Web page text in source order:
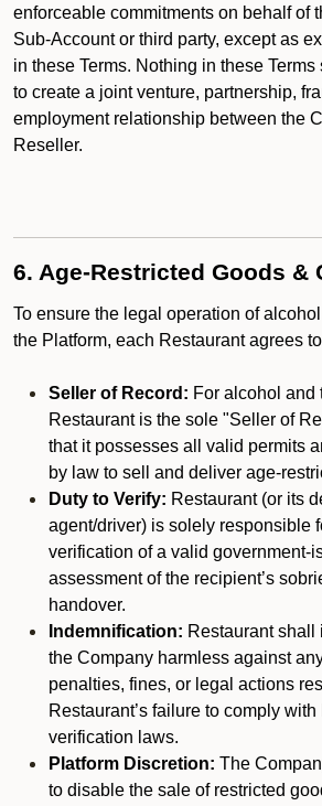
enforceable commitments on behalf of
Sub-Account or third party, except as
in these Terms. Nothing in these
to create a joint venture, partnership,
employment relationship between the
Reseller.
6. Age-Restricted Goods &
To ensure the legal operation of
the Platform, each Restaurant agrees
Seller of Record: For alcohol and
Restaurant is the sole "Seller of
that it possesses all valid permits
by law to sell and deliver age-
Duty to Verify: Restaurant (or its
agent/driver) is solely responsible
verification of a valid government-
assessment of the recipient’s
handover.
Indemnification: Restaurant shall
the Company harmless against
penalties, fines, or legal actions
Restaurant’s failure to comply
verification laws.
Platform Discretion: The
to disable the sale of restricted